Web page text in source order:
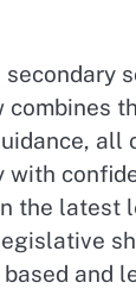
all
the latest
and